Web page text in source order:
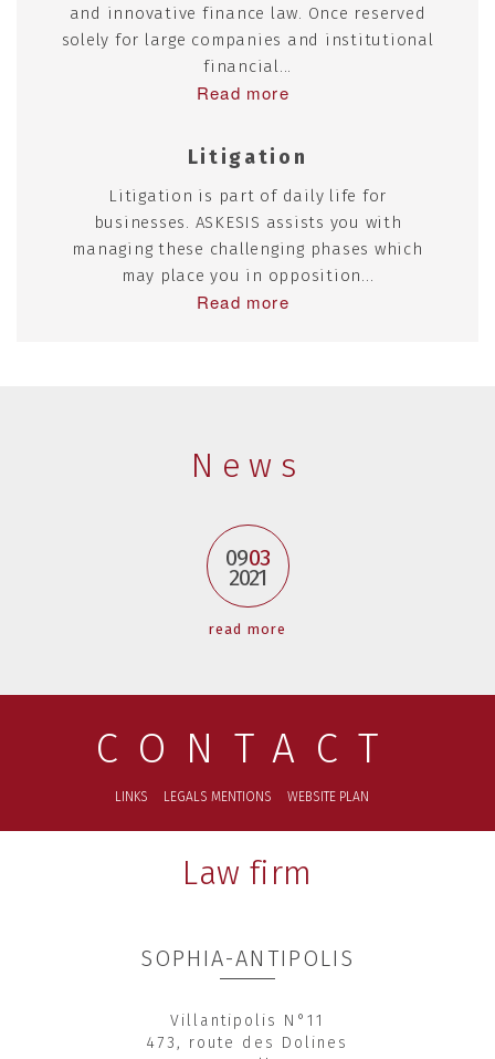
and innovative finance law. Once reserved
solely for large companies and institutional
financial...
Read more
Litigation
Litigation is part of daily life for
businesses. ASKESIS assists you with
managing these challenging phases which
may place you in opposition...
Read more
News
0903
2021
read more
CONTACT
LINKS LEGALS MENTIONS WEBSITE PLAN
Law firm
SOPHIA-ANTIPOLIS
Villantipolis N°11
473, route des Dolines